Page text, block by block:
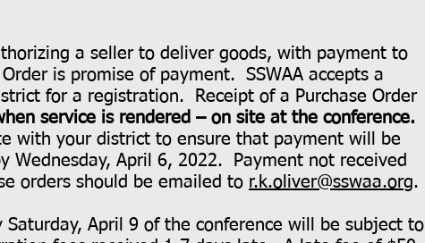
a seller to deliver goods, with payment to
is promise of payment. SSWAA accepts a
for a registration. Receipt of a Purchase Order
service is rendered – on site at the conference.
with your district to ensure that payment will be
Wednesday, April 6, 2022. Payment not received
orders should be emailed to r.k.oliver@sswaa.org.
April 9 of the conference will be subject to